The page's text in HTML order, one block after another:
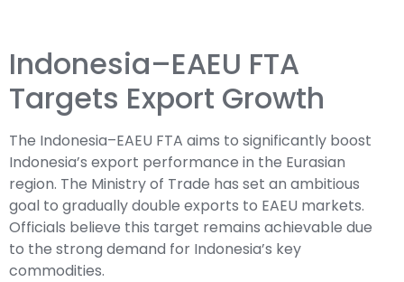
Indonesia–EAEU FTA
Targets Export Growth
The Indonesia–EAEU FTA aims to significantly boost
Indonesia’s export performance in the Eurasian
region. The Ministry of Trade has set an ambitious
goal to gradually double exports to EAEU markets.
Officials believe this target remains achievable due
to the strong demand for Indonesia’s key
commodities.